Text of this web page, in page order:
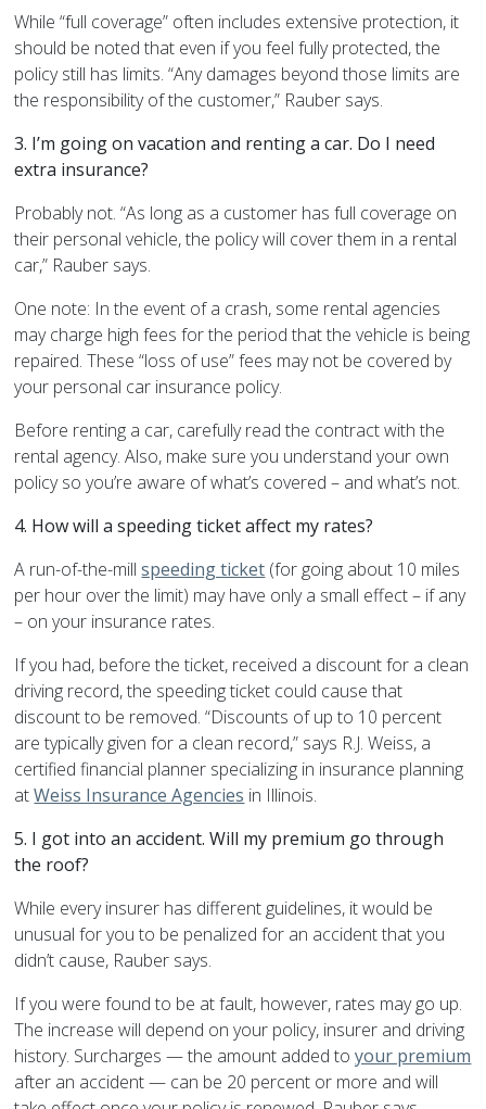
While “full coverage” often includes extensive protection, it
should be noted that even if you feel fully protected, the
policy still has limits. “Any damages beyond those limits are
the responsibility of the customer,” Rauber says.
3. I’m going on vacation and renting a car. Do I need
extra insurance?
Probably not. “As long as a customer has full coverage on
their personal vehicle, the policy will cover them in a rental
car,” Rauber says.
One note: In the event of a crash, some rental agencies
may charge high fees for the period that the vehicle is being
repaired. These “loss of use” fees may not be covered by
your personal car insurance policy.
Before renting a car, carefully read the contract with the
rental agency. Also, make sure you understand your own
policy so you’re aware of what’s covered – and what’s not.
4. How will a speeding ticket affect my rates?
A run-of-the-millspeeding ticket (for going about 10 miles
per hour over the limit) may have only a small effect – if any
– on your insurance rates.
If you had, before the ticket, received a discount for a clean
driving record, the speeding ticket could cause that
discount to be removed. “Discounts of up to 10 percent
are typically given for a clean record,” says R.J. Weiss, a
certified financial planner specializing in insurance planning
atWeiss Insurance Agencies in Illinois.
5. I got into an accident. Will my premium go through
the roof?
While every insurer has different guidelines, it would be
unusual for you to be penalized for an accident that you
didn’t cause, Rauber says.
If you were found to be at fault, however, rates may go up.
The increase will depend on your policy, insurer and driving
history. Surcharges — the amount added toyour premium
after an accident — can be 20 percent or more and will